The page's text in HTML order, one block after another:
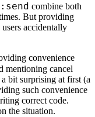
combine both
But providing
accidentally
convenience
mentioning cancel
bit surprising at first (a
such convenience
correct code.
the situation.